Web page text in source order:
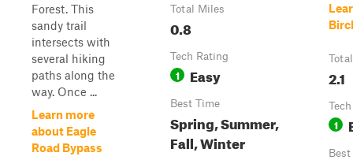
Forest. This
sandy trail
intersects with
several hiking
paths along the
way. Once ...
Learn more
about Eagle
Road Bypass
Total Miles
0.8
Tech Rating
1 Easy
Best Time
Spring, Summer,
Fall, Winter
2.1
1